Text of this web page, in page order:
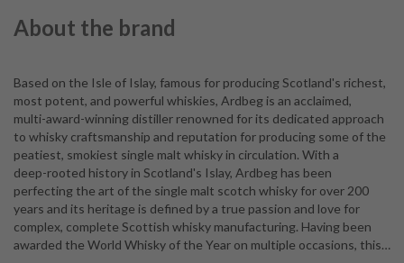
About the brand
Based on the Isle of Islay, famous for producing Scotland's richest,
most potent, and powerful whiskies, Ardbeg is an acclaimed,
multi-award-winning distiller renowned for its dedicated approach
to whisky craftsmanship and reputation for producing some of the
peatiest, smokiest single malt whisky in circulation. With a
deep-rooted history in Scotland's Islay, Ardbeg has been
perfecting the art of the single malt scotch whisky for over 200
years and its heritage is defined by a true passion and love for
complex, complete Scottish whisky manufacturing. Having been
awarded the World Whisky of the Year on multiple occasions, this…